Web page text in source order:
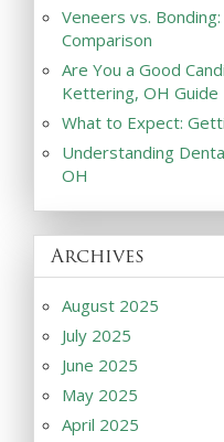
Veneers vs.
Comparison
Are You a Good
Kettering, OH Guide
What to Expect:
Understanding
OH
Archives
August 2025
July 2025
June 2025
May 2025
April 2025